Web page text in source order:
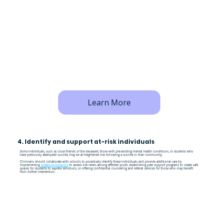
Learn More
4. Identify and support at-risk individuals
Some individuals, such as close friends of the deceased, those with pre-existing mental health conditions, or students who
have previously attempted suicide, may be at heightened risk following a suicide in their community.
Clinicians should collaborate with schools to proactively identify these individuals and provide additional care by
implementingscreening protocols to assess risk levels among affected youth, establishing peer support programs to create safe
spaces for students to express emotions, or offering confidential counseling and referral services for those who may benefit
from further intervention.